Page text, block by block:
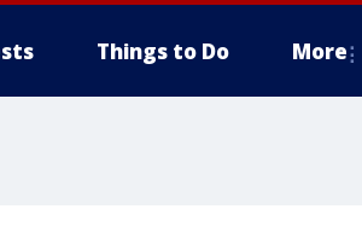
Things to Do More